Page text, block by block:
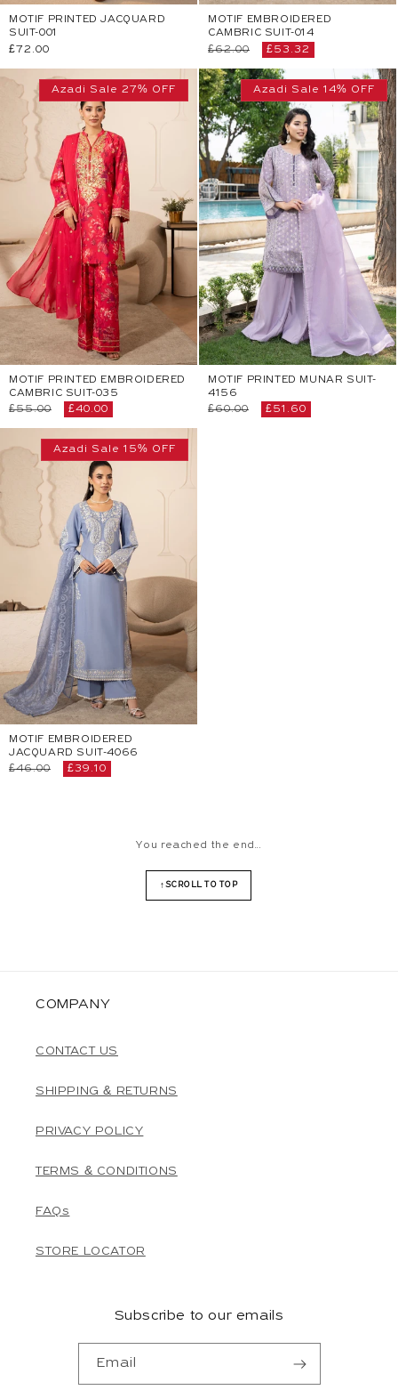
MOTIF PRINTED JACQUARD
SUIT-001
Regular
£72.00
MOTIF EMBROIDERED
CAMBRIC SUIT-014
Regular
£62.00
Sale
£53.32
Azadi Sale 27% OFF
MOTIF PRINTED EMBROIDERED
CAMBRIC SUIT-035
Regular
£55.00
Sale
£40.00
Azadi Sale 14% OFF
MOTIF PRINTED MUNAR SUIT-
4156
Regular
£60.00
Sale
£51.60
Azadi Sale 15% OFF
MOTIF EMBROIDERED
JACQUARD SUIT-4066
Regular
£46.00
Sale
£39.10
You reached the end...
SCROLL TO TOP
COMPANY
CONTACT US
SHIPPING & RETURNS
PRIVACY POLICY
TERMS & CONDITIONS
FAQs
STORE LOCATOR
Subscribe to our emails
Email